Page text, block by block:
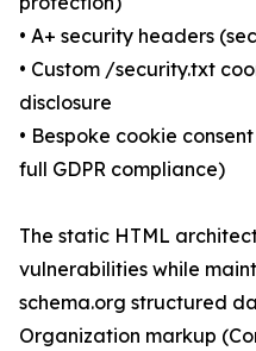
• A+ security headers
• Custom /security.txt
disclosure
• Bespoke cookie
full GDPR compliance)
The static HTML
vulnerabilities while
schema.org structured
Organization markup